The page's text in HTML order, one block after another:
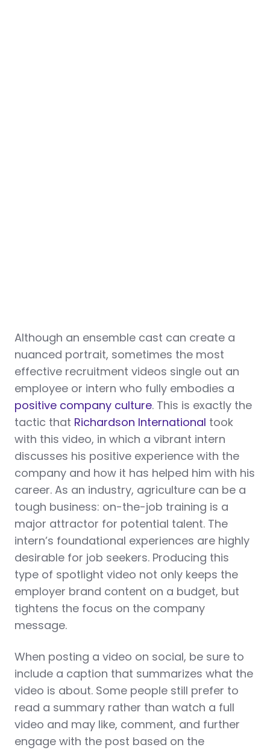
Although an ensemble cast can create a
nuanced portrait, sometimes the most
effective recruitment videos single out an
employee or intern who fully embodies a
positive company culture. This is exactly the
tactic that Richardson International took
with this video, in which a vibrant intern
discusses his positive experience with the
company and how it has helped him with his
career. As an industry, agriculture can be a
tough business: on-the-job training is a
major attractor for potential talent. The
intern’s foundational experiences are highly
desirable for job seekers. Producing this
type of spotlight video not only keeps the
employer brand content on a budget, but
tightens the focus on the company
message.
When posting a video on social, be sure to
include a caption that summarizes what the
video is about. Some people still prefer to
read a summary rather than watch a full
video and may like, comment, and further
engage with the post based on the